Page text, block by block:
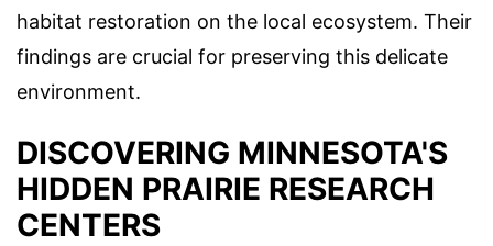
habitat restoration on the local ecosystem. Their
findings are crucial for preserving this delicate
environment.
DISCOVERING MINNESOTA'S
HIDDEN PRAIRIE RESEARCH
CENTERS